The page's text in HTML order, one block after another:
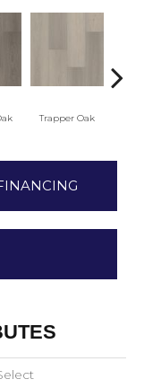
Trapper Oak